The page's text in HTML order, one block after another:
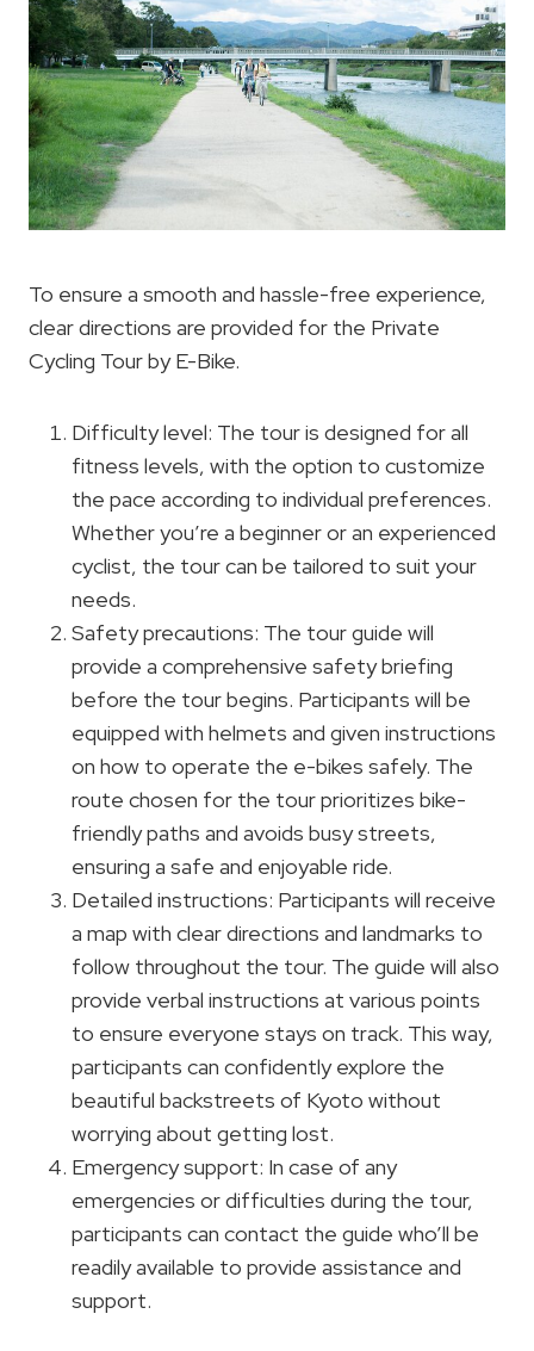
To ensure a smooth and hassle-free experience,
clear directions are provided for the Private
Cycling Tour by E-Bike.
Difficulty level: The tour is designed for all
fitness levels, with the option to customize
the pace according to individual preferences.
Whether you’re a beginner or an experienced
cyclist, the tour can be tailored to suit your
needs.
Safety precautions: The tour guide will
provide a comprehensive safety briefing
before the tour begins. Participants will be
equipped with helmets and given instructions
on how to operate the e-bikes safely. The
route chosen for the tour prioritizes bike-
friendly paths and avoids busy streets,
ensuring a safe and enjoyable ride.
Detailed instructions: Participants will receive
a map with clear directions and landmarks to
follow throughout the tour. The guide will also
provide verbal instructions at various points
to ensure everyone stays on track. This way,
participants can confidently explore the
beautiful backstreets of Kyoto without
worrying about getting lost.
Emergency support: In case of any
emergencies or difficulties during the tour,
participants can contact the guide who’ll be
readily available to provide assistance and
support.